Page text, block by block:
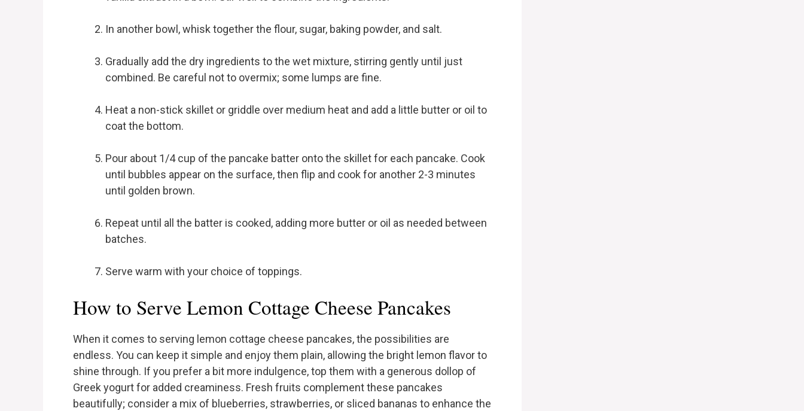
In another bowl, whisk together the flour, sugar, baking powder, and salt.
Gradually add the dry ingredients to the wet mixture, stirring gently until just
combined. Be careful not to overmix; some lumps are fine.
Heat a non-stick skillet or griddle over medium heat and add a little butter or oil to
coat the bottom.
Pour about 1/4 cup of the pancake batter onto the skillet for each pancake. Cook
until bubbles appear on the surface, then flip and cook for another 2-3 minutes
until golden brown.
Repeat until all the batter is cooked, adding more butter or oil as needed between
batches.
Serve warm with your choice of toppings.
How to Serve Lemon Cottage Cheese Pancakes
When it comes to serving lemon cottage cheese pancakes, the possibilities are
endless. You can keep it simple and enjoy them plain, allowing the bright lemon flavor to
shine through. If you prefer a bit more indulgence, top them with a generous dollop of
Greek yogurt for added creaminess. Fresh fruits complement these pancakes
beautifully; consider a mix of blueberries, strawberries, or sliced bananas to enhance the